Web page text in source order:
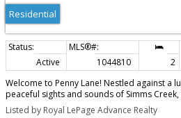
Residential
Active 1044810 2
Welcome to Penny Lane! Nestled against a
peaceful sights and sounds of Simms
the ultimate carefree lifestyle, giving you
Listed by Royal LePage Advance Realty